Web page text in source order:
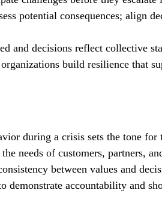
potential consequences; align
and decisions reflect collective
build resilience that
during a crisis sets the tone
needs of customers, partners,
between values and
accountability and